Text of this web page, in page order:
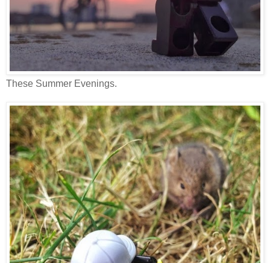
These Summer Evenings.